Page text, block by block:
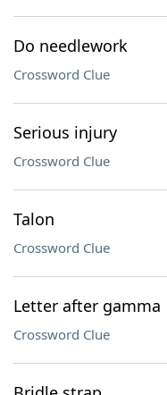
Do needlework
Crossword Clue
Serious injury
Crossword Clue
Talon
Crossword Clue
Letter after gamma
Crossword Clue